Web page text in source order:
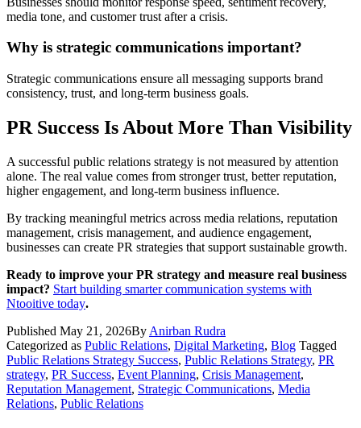
media tone, and customer trust after a crisis.
Why is strategic communications important?
Strategic communications ensure all messaging supports brand
consistency, trust, and long-term business goals.
PR Success Is About More Than Visibility
A successful public relations strategy is not measured by attention
alone. The real value comes from stronger trust, better reputation,
higher engagement, and long-term business influence.
By tracking meaningful metrics across media relations, reputation
management, crisis management, and audience engagement,
businesses can create PR strategies that support sustainable growth.
Ready to improve your PR strategy and measure real business
impact? Start building smarter communication systems with
Ntooitive today.
Published May 21, 2026By Anirban Rudra
Categorized as Public Relations, Digital Marketing, Blog Tagged
Public Relations Strategy Success, Public Relations Strategy, PR
strategy, PR Success, Event Planning, Crisis Management,
Reputation Management, Strategic Communications, Media
Relations, Public Relations